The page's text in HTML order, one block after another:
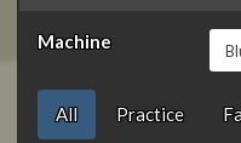
Machine
All Practice